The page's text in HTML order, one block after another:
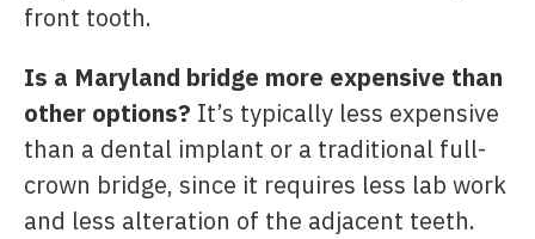
front tooth.
Is a Maryland bridge more expensive than
other options? It’s typically less expensive
than a dental implant or a traditional full-
crown bridge, since it requires less lab work
and less alteration of the adjacent teeth.